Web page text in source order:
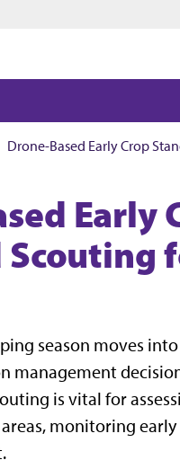
Drone-Based Early Crop
Scouting
season moves
management
is vital for
monitoring